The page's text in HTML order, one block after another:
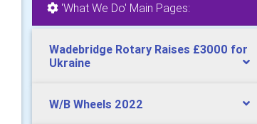
'What We Do' Main Pages:
Wadebridge Rotary Raises £3000 for
Ukraine
W/B Wheels 2022